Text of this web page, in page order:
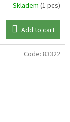
Skladem (1 pcs)
Add to cart
Code: 83322